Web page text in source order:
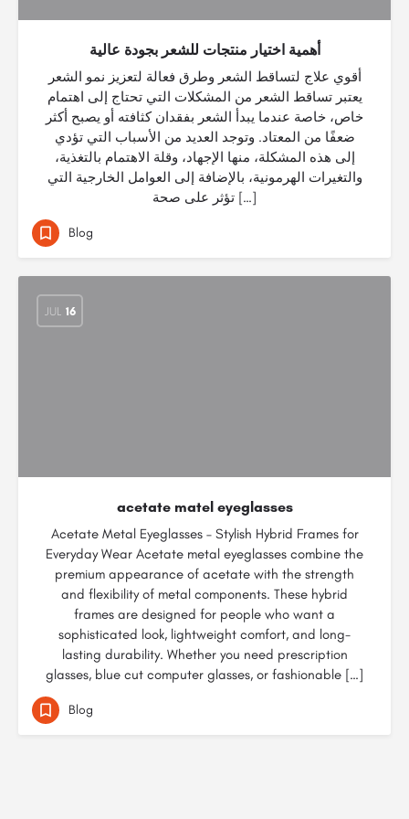
أهمية اختيار منتجات للشعر بجودة عالية
أقوي علاج لتساقط الشعر وطرق فعالة لتعزيز نمو الشعر
يعتبر تساقط الشعر من المشكلات التي تحتاج إلى اهتمام
خاص، خاصة عندما يبدأ الشعر بفقدان كثافته أو يصبح أكثر
ضعفًا من المعتاد. وتوجد العديد من الأسباب التي تؤدي
إلى هذه المشكلة، منها الإجهاد، وقلة الاهتمام بالتغذية،
والتغيرات الهرمونية، بالإضافة إلى العوامل الخارجية التي
تؤثر على صحة […]
Blog
JUL 16
acetate matel eyeglasses
Acetate Metal Eyeglasses – Stylish Hybrid Frames for
Everyday Wear Acetate metal eyeglasses combine the
premium appearance of acetate with the strength
and flexibility of metal components. These hybrid
frames are designed for people who want a
sophisticated look, lightweight comfort, and long-
lasting durability. Whether you need prescription
glasses, blue cut computer glasses, or fashionable […]
Blog